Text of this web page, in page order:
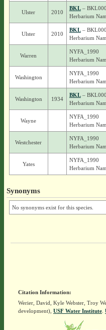
Ulster 2010
BKL–
Herbarium
Ulster 2010
BKL–
Herbarium
Warren
NYFA_1990
Herbarium
Washington
NYFA_1990
Herbarium
Washington 1934
BKL–
Herbarium
Wayne
NYFA_1990
Herbarium
Westchester
NYFA_1990
Herbarium
Yates
NYFA_1990
Herbarium
Synonyms
No synonyms exist for this species.
Citation Information:
Werier, David, Kyle Webster, Troy
development), USF Water Institute.